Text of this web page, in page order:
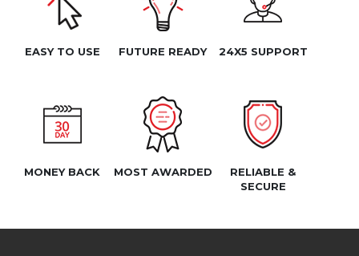
EASY TO USE FUTURE READY 24X5 SUPPORT
MONEY BACK MOST AWARDED
RELIABLE &
SECURE